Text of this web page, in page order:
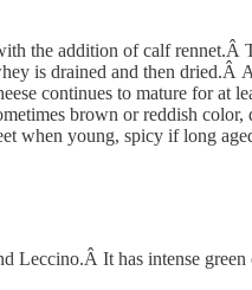
the addition of calf
is drained and then
continues to mature for
brown or reddish
when young, spicy if long
It has intense